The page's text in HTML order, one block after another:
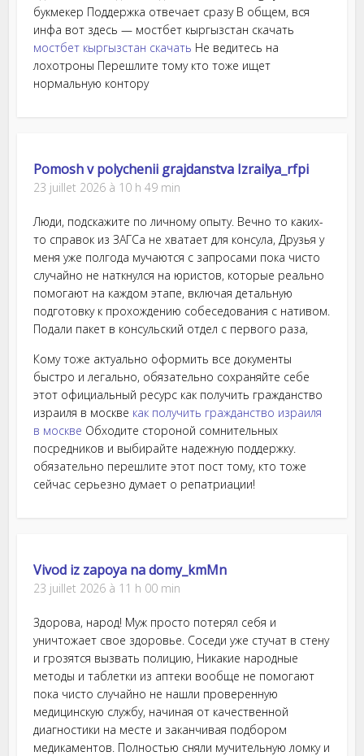
букмекер Поддержка отвечает сразу В общем, вся
инфа вот здесь — мостбет кыргызстан скачать
мостбет кыргызстан скачать Не ведитесь на
лохотроны Перешлите тому кто тоже ищет
нормальную контору
Pomosh v polychenii grajdanstva Izrailya_rfpi
23 juillet 2026 à 10 h 49 min
Люди, подскажите по личному опыту. Вечно то каких-
то справок из ЗАГСа не хватает для консула, Друзья у
меня уже полгода мучаются с запросами пока чисто
случайно не наткнулся на юристов, которые реально
помогают на каждом этапе, включая детальную
подготовку к прохождению собеседования с нативом.
Подали пакет в консульский отдел с первого раза,
Кому тоже актуально оформить все документы
быстро и легально, обязательно сохраняйте себе
этот официальный ресурс как получить гражданство
израиля в москве как получить гражданство израиля
в москве Обходите стороной сомнительных
посредников и выбирайте надежную поддержку.
обязательно перешлите этот пост тому, кто тоже
сейчас серьезно думает о репатриации!
Vivod iz zapoya na domy_kmMn
23 juillet 2026 à 11 h 00 min
Здорова, народ! Муж просто потерял себя и
уничтожает свое здоровье. Соседи уже стучат в стену
и грозятся вызвать полицию, Никакие народные
методы и таблетки из аптеки вообще не помогают
пока чисто случайно не нашли проверенную
медицинскую службу, начиная от качественной
диагностики на месте и заканчивая подбором
медикаментов. Полностью сняли мучительную ломку и